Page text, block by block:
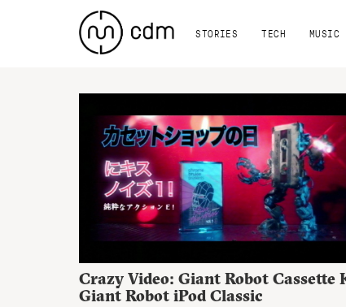
STORIES TECH MUSIC
Crazy Video: Giant Robot Cassette
Giant Robot iPod Classic